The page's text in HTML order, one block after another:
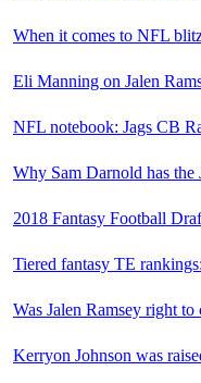
When it comes to NFL
Eli Manning on Jalen
NFL notebook: Jags CB
Why Sam Darnold has the
2018 Fantasy Football
Tiered fantasy TE
Was Jalen Ramsey right
Kerryon Johnson was